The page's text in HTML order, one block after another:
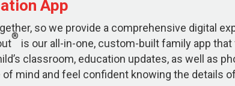
App
so we provide a comprehensive digital
®
is our all-in-one, custom-built family app
classroom, education updates, as well as
of mind and feel confident knowing the details